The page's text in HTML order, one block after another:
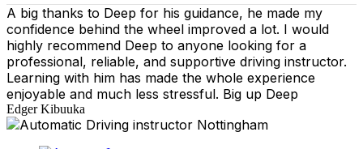
A big thanks to Deep for his guidance, he made my
confidence behind the wheel improved a lot. I would
highly recommend Deep to anyone looking for a
professional, reliable, and supportive driving instructor.
Learning with him has made the whole experience
enjoyable and much less stressful. Big up Deep
Edger Kibuuka